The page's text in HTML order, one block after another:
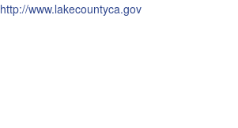
http://www.lakecountyca.gov